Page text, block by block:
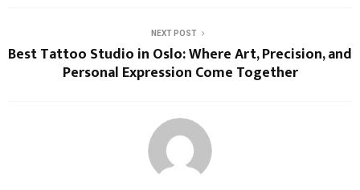
NEXT POST
Best Tattoo Studio in Oslo: Where Art, Precision, and
Personal Expression Come Together